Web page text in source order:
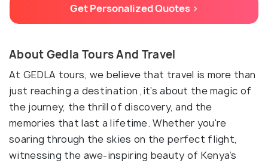
Get Personalized Quotes >
About Gedla Tours And Travel
At GEDLA tours, we believe that travel is more than
just reaching a destination ,it’s about the magic of
the journey, the thrill of discovery, and the
memories that last a lifetime. Whether you're
soaring through the skies on the perfect flight,
witnessing the awe-inspiring beauty of Kenya’s